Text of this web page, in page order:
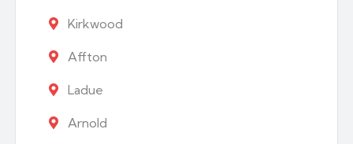
Kirkwood
Affton
Ladue
Arnold